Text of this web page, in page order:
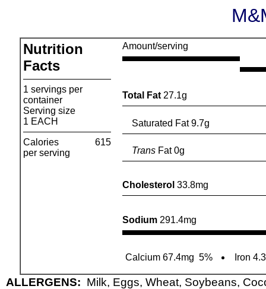
Nutrition
Facts
1 servings per
container
Serving size
1 EACH
Calories
per serving
615
Amount/serving
Total Fat 27.1g
Saturated Fat 9.7g
TransFat 0g
Cholesterol 33.8mg
Sodium 291.4mg
Calcium 67.4mg 5% Iron
ALLERGENS: Milk, Eggs, Wheat, Soybeans,